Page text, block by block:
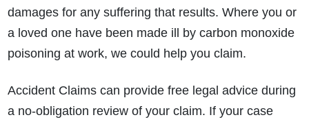
damages for any suffering that results. Where you or
a loved one have been made ill by carbon monoxide
poisoning at work, we could help you claim.
Accident Claims can provide free legal advice during
a no-obligation review of your claim. If your case